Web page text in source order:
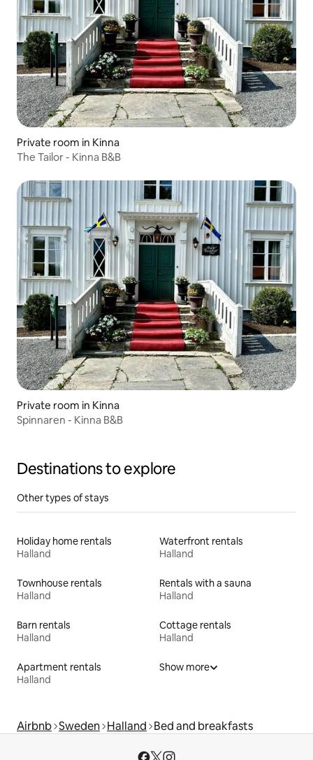
Private room in Kinna
The Tailor - Kinna B&B
Private room in Kinna
Spinnaren - Kinna B&B
Destinations to explore
Other types of stays
Holiday home rentals
Halland
Waterfront rentals
Halland
Townhouse rentals
Halland
Rentals with a sauna
Halland
Barn rentals
Halland
Cottage rentals
Halland
Apartment rentals
Halland
Show more
Airbnb Sweden Halland Bed and breakfasts